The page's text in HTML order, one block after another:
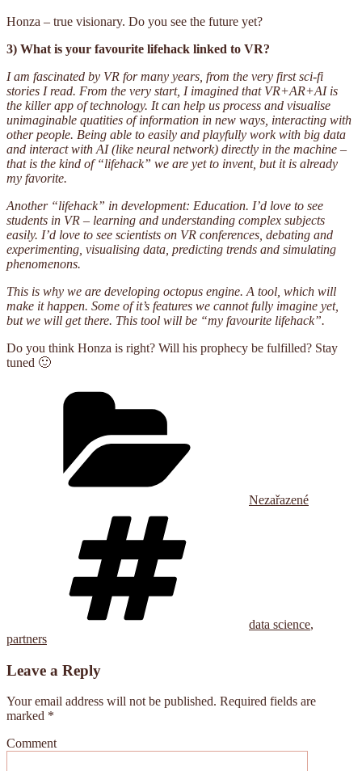
Honza – true visionary. Do you see the future yet?
3) What is your favourite lifehack linked to VR?
I am fascinated by VR for many years, from the very first sci-fi
stories I read. From the very start, I imagined that VR+AR+AI is
the killer app of technology. It can help us process and visualise
unimaginable quatities of information in new ways, interacting with
other people. Being able to easily and playfully work with big data
and interact with AI (like neural network) directly in the machine –
that is the kind of “lifehack” we are yet to invent, but it is already
my favorite.
Another “lifehack” in development: Education. I’d love to see
students in VR – learning and understanding complex subjects
easily. I’d love to see scientists on VR conferences, debating and
experimenting, visualising data, predicting trends and simulating
phenomenons.
This is why we are developing octopus engine. A tool, which will
make it happen. Some of it’s features we cannot fully imagine yet,
but we will get there. This tool will be “my favourite lifehack”.
Do you think Honza is right? Will his prophecy be fulfilled? Stay
tuned 🙂
Nezařazené
data science,
partners
Leave a Reply
Your email address will not be published. Required fields are
marked *
Comment